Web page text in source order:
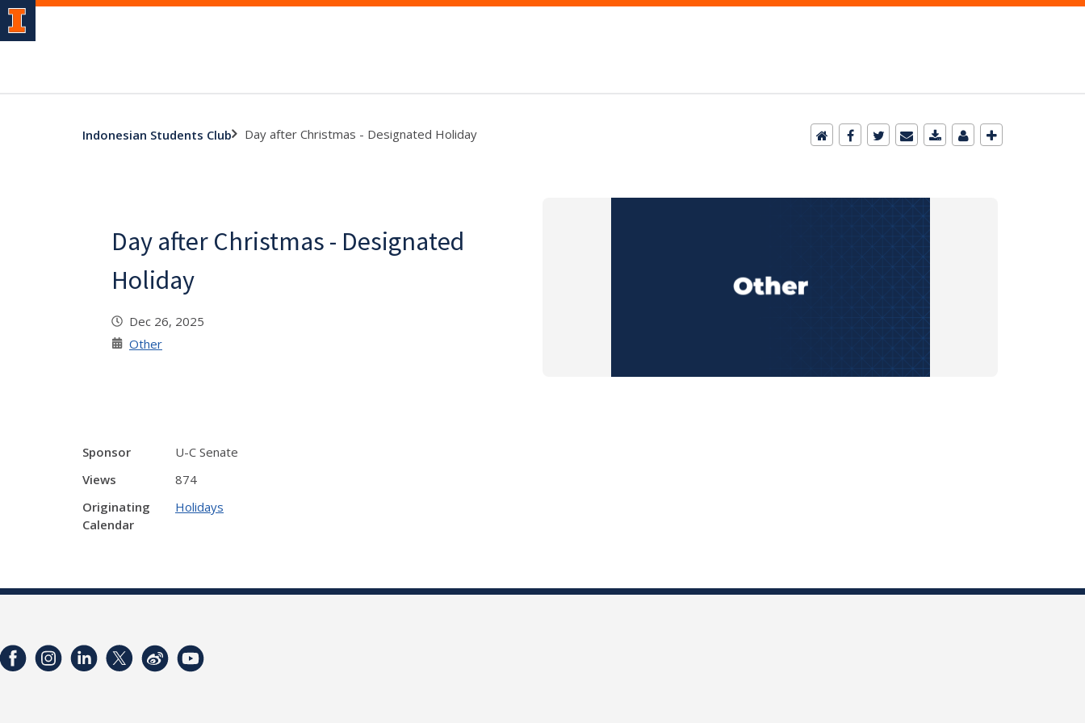
Indonesian Students Club Day after Christmas - Designated Holiday
Day after Christmas - Designated
Holiday
Dec 26, 2025
Other
Sponsor
U-C Senate
Views
874
Originating
Calendar
Holidays